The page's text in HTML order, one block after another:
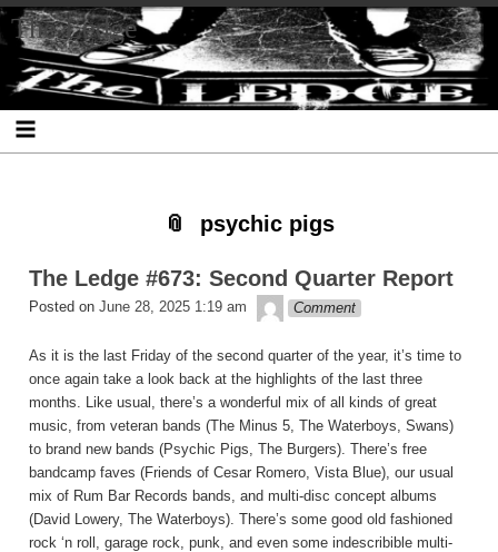
Skip
to
content
Skip
to
SEARCH-
2
Skip
to
RECENT-
POSTS-
2
Skip
to
RECENT-
COMMENTS-
2
Skip
to
ARCHIVES-
2
Skip
to
CATEGORIES-
2
Skip
to
META-
2
The Ledge
psychic pigs
The Ledge #673: Second Quarter Report
Posted on June 28, 2025 1:19 am theledge
Comment
As it is the last Friday of the second quarter of the year, it’s time to
once again take a look back at the highlights of the last three
months. Like usual, there’s a wonderful mix of all kinds of great
music, from veteran bands (The Minus 5, The Waterboys, Swans)
to brand new bands (Psychic Pigs, The Burgers). There’s free
bandcamp faves (Friends of Cesar Romero, Vista Blue), our usual
mix of Rum Bar Records bands, and multi-disc concept albums
(David Lowery, The Waterboys). There’s some good old fashioned
rock ‘n roll, garage rock, punk, and even some indescribible multi-